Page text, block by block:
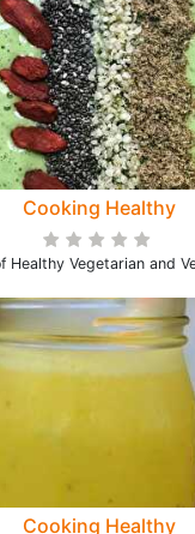
Cooking Healthy
Healthy Vegetarian and
Cooking Healthy